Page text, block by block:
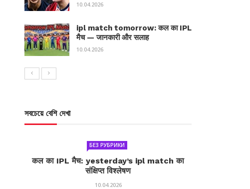
10.04.2026
ipl match tomorrow: कल का IPL
मैच — जानकारी और सलाह
10.04.2026
সবচেয়ে বেশি দেখা
БЕЗ РУБРИКИ
कल का IPL मैच: yesterday’s ipl match का
संक्षिप्त विश्लेषण
10.04.2026